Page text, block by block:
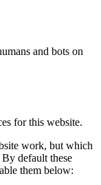
and bots on
for this website.
work, but which
default these
them below: